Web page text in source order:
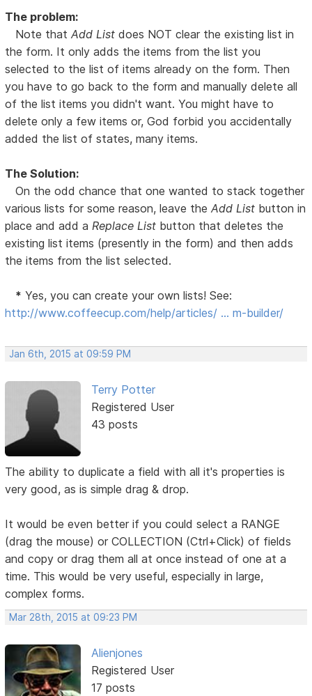
The problem:
Note thatAdd List does NOT clear the existing list in
the form. It only adds the items from the list you
selected to the list of items already on the form. Then
you have to go back to the form and manually delete all
of the list items you didn't want. You might have to
delete only a few items or, God forbid you accidentally
added the list of states, many items.
The Solution:
On the odd chance that one wanted to stack together
various lists for some reason, leave theAdd List button in
place and add a Replace List button that deletes the
existing list items (presently in the form) and then adds
the items from the list selected.
* Yes, you can create your own lists! See:
http://www.coffeecup.com/help/articles/ … m-builder/
Jan 6th, 2015 at 09:59 PM
Terry Potter
Registered User
43 posts
The ability to duplicate a field with all it's properties is
very good, as is simple drag & drop.
It would be even better if you could select a RANGE
(drag the mouse) or COLLECTION (Ctrl+Click) of fields
and copy or drag them all at once instead of one at a
time. This would be very useful, especially in large,
complex forms.
Mar 28th, 2015 at 09:23 PM
Alienjones
Registered User
17 posts